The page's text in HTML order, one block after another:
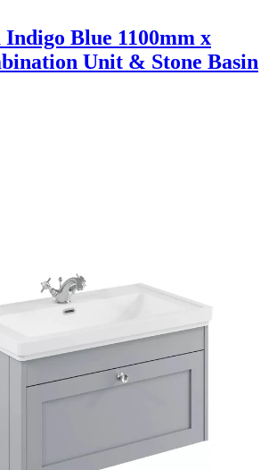
Blue 1100mm x
Unit & Stone Basin